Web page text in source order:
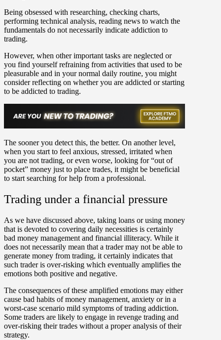
Being obsessed with researching, checking charts,
performing technical analysis, reading news to watch the
fundamentals do not necessarily indicate addiction to
trading.
However, when other important tasks are neglected or
you find yourself refraining from activities that used to be
pleasurable and in your normal daily routine, you might
consider reflecting on whether you are addicted or starting
to be addicted to trading.
The sooner you detect this, the better. On another level,
when you start to feel anxious, stressed, irritated when
you are not trading, or even worse, looking for “out of
pocket” money just to place trades, it might be beneficial
to start searching for help from a professional.
Trading under a financial pressure
As we have discussed above, taking loans or using money
that is devoted to covering daily necessities is certainly
bad money management and financial illiteracy. While it
does not necessarily mean that a trader may not be able to
generate money from trading, it certainly indicates that
such trader is over-risking which eventually amplifies the
emotions both positive and negative.
The consequences of these amplified emotions may either
cause bad habits of money management, anxiety or in a
worst-case scenario mild symptoms of trading addiction.
Some traders are likely to engage in revenge trading and
over-risking their trades without a proper analysis of their
strategy.